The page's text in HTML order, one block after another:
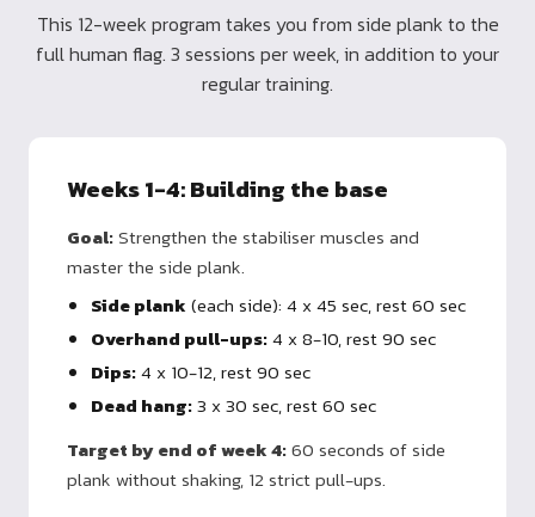
This 12-week program takes you from side plank to the
full human flag. 3 sessions per week, in addition to your
regular training.
Weeks 1-4: Building the base
Goal:Strengthen the stabiliser muscles and
master the side plank.
Side plank (each side): 4 x 45 sec, rest 60 sec
Overhand pull-ups:4 x 8-10, rest 90 sec
Dips:4 x 10-12, rest 90 sec
Dead hang:3 x 30 sec, rest 60 sec
Target by end of week 4:60 seconds of side
plank without shaking, 12 strict pull-ups.